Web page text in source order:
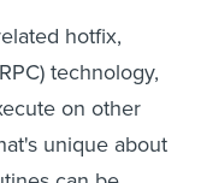
hotfix,
technology,
on other
unique about